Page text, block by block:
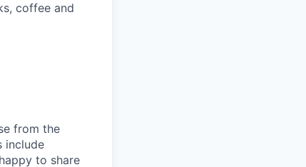
coffee and
from the
include
to share